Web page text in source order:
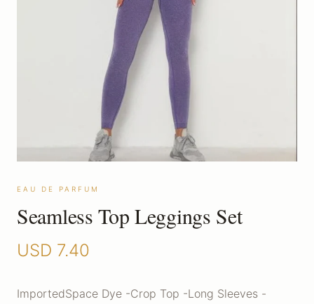
EAU DE PARFUM
Seamless Top Leggings Set
USD 7.40
ImportedSpace Dye -Crop Top -Long Sleeves -